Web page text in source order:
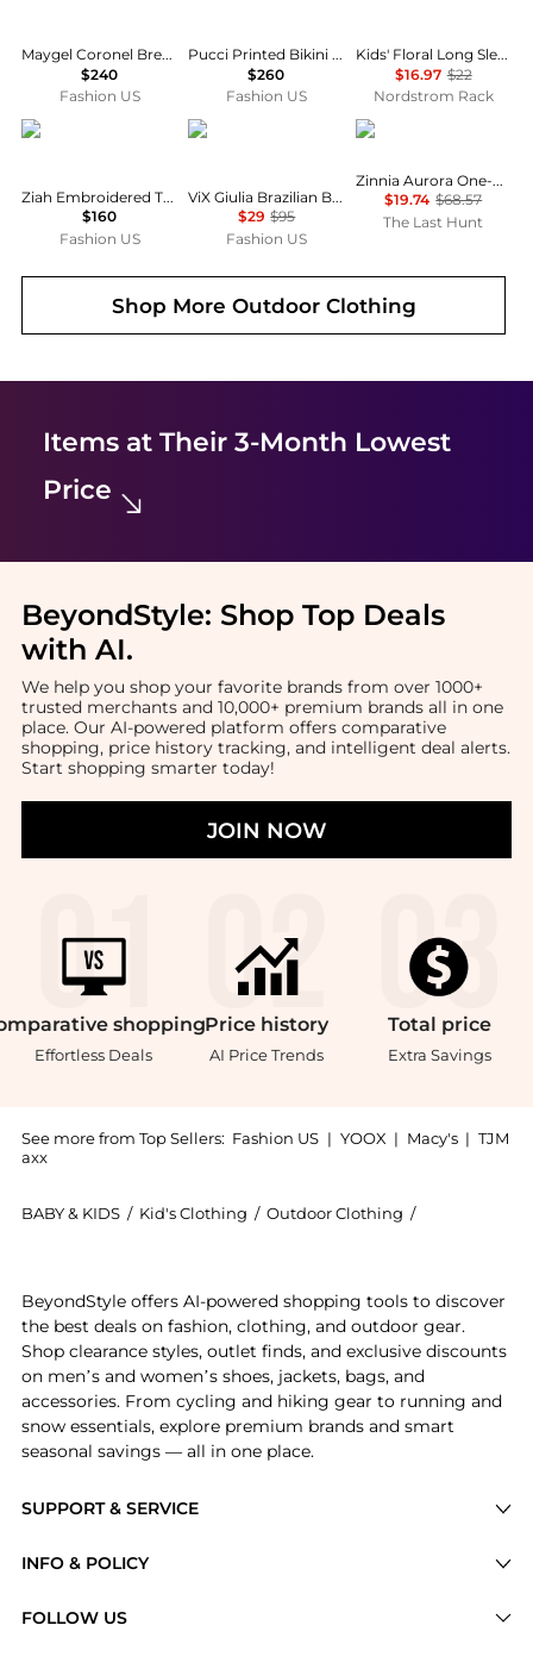
Maygel Coronel Brezza Ruched Bikini Set - Moda Operandi
$240
Fashion US
Pucci Printed Bikini Bottoms - Moda Operandi
$260
Fashion US
Kids' Floral Long Sleeve Rashguard Top & Bikini Bottoms Set
$16.97 $22
Nordstrom Rack
Ziah
Ziah Embroidered Triangle Bikini Top - Moda Operandi
$160
Fashion US
Vix Swimwear
ViX Giulia Brazilian Bikini Bottom - Moda Operandi
$29 $95
Fashion US
Maaji
Zinnia Aurora One-Piece Swimsuit - Girls
$19.74 $68.57
The Last Hunt
Shop More Outdoor Clothing
Items at Their 3-Month Lowest
Price
BeyondStyle: Shop Top Deals
with AI.
We help you shop your favorite brands from over 1000+
trusted merchants and 10,000+ premium brands all in one
place. Our AI-powered platform offers comparative
shopping, price history tracking, and intelligent deal alerts.
Start shopping smarter today!
JOIN NOW
shopping
Effortless Deals
Price history
AI Price Trends
Total price
Extra Savings
See more from Top Sellers: Fashion US | YOOX | Macy's | TJM
axx
BABY & KIDS / Kid's Clothing / Outdoor Clothing /
SUPPORT & SERVICE
Brands
INFO & POLICY
FOLLOW US
BeyondStyle offers AI-powered shopping tools to discover
the best deals on fashion, clothing, and outdoor gear.
Shop clearance styles, outlet finds, and exclusive discounts
on men’s and women’s shoes, jackets, bags, and
accessories. From cycling and hiking gear to running and
snow essentials, explore premium brands and smart
seasonal savings — all in one place.